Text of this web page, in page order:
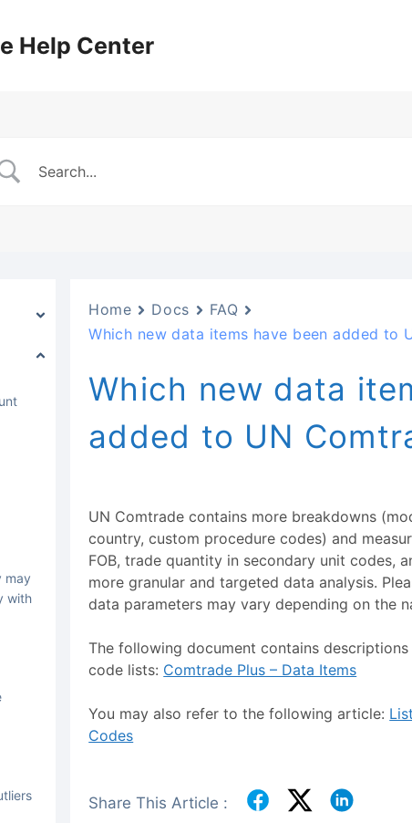
Help Center
may
with
Home Docs
FAQ
Which new data items have been added to
Which new data
added to UN
UN Comtrade contains more breakdowns
country, custom procedure codes) and
FOB, trade quantity in secondary unit codes,
more granular and targeted data analysis.
data parameters may vary depending on the
The following document contains
code lists: Comtrade Plus – Data Items
You may also refer to the following article:
Codes
Share This Article :